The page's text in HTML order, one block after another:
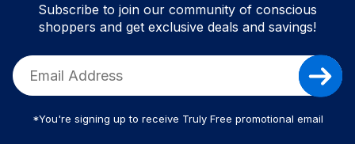
Subscribe to join our community of conscious
shoppers and get exclusive deals and savings!
*You're signing up to receive Truly Free promotional email